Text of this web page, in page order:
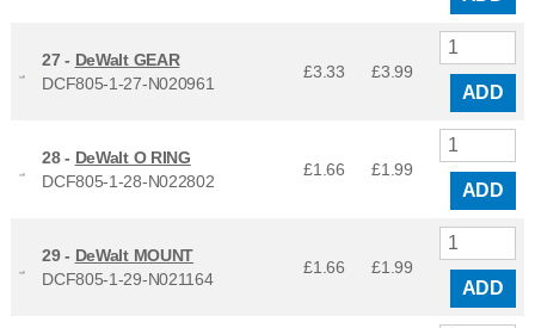
27 - DeWalt GEAR
DCF805-1-27-N020961
£3.33 £3.99
ADD
28 - DeWalt O RING
DCF805-1-28-N022802
£1.66 £1.99
ADD
29 - DeWalt MOUNT
DCF805-1-29-N021164
£1.66 £1.99
ADD